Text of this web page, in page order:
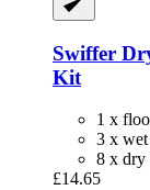
Swiffer
Kit
1 x
3 x
8 x dry
£14.65